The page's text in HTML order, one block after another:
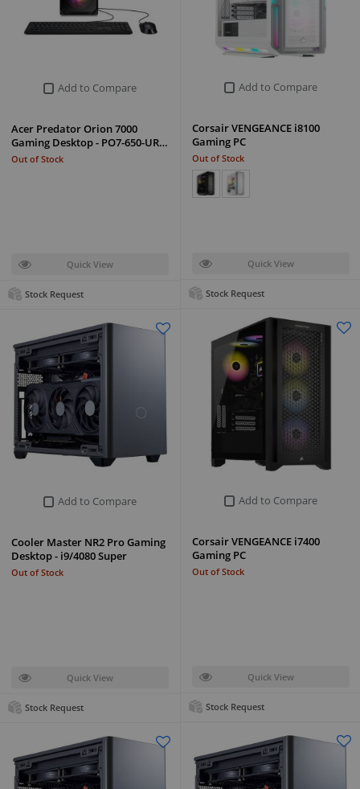
Add to Compare
Corsair VENGEANCE i8100
Gaming PC
Out of Stock
Quick View
Stock Request
Add to Compare
Acer Predator Orion 7000
Gaming Desktop - PO7-650-UR…
Out of Stock
Quick View
Stock Request
Add to Compare
Corsair VENGEANCE i7400
Gaming PC
Out of Stock
Quick View
Stock Request
Add to Compare
Cooler Master NR2 Pro Gaming
Desktop - i9/4080 Super
Out of Stock
Quick View
Stock Request